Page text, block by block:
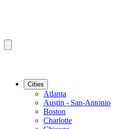
Cities
Atlanta
Austin - San-Antonio
Boston
Charlotte